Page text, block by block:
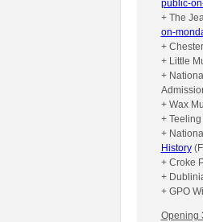
public-
+ The
on-
+
+ Little
+
+ Wax
+
+
History
+ Croke
+
+ GPO
Opening